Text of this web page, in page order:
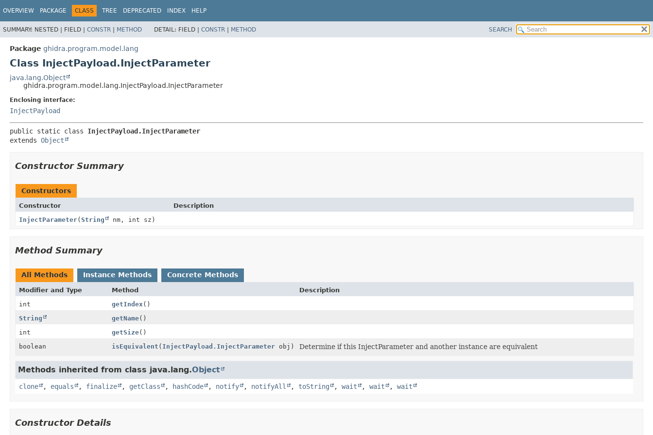
OVERVIEW PACKAGE CLASS TREE DEPRECATED INDEX HELP
SUMMARY: NESTED | FIELD | CONSTR | METHOD DETAIL: FIELD | CONSTR | METHOD SEARCH
Package ghidra.program.model.lang
Class InjectPayload.InjectParameter
java.lang.Object
ghidra.program.model.lang.InjectPayload.InjectParameter
Enclosing interface:
InjectPayload
public static class InjectPayload.InjectParameter
extends Object
Constructor Summary
Constructors
Constructor
Description
InjectParameter(String nm, int sz)
Method Summary
All Methods Instance Methods Concrete Methods
Modifier and Type Method
Description
int
getIndex ()
String
getName()
int
getSize()
boolean
isEquivalent ( InjectPayload.InjectParameterobj) Determine if this InjectParameter and another instance are equivalent
Methods inherited from class java.lang.Object
clone , equals , finalize , getClass , hashCode , notify , notifyAll , toString , wait , wait , wait
Constructor Details